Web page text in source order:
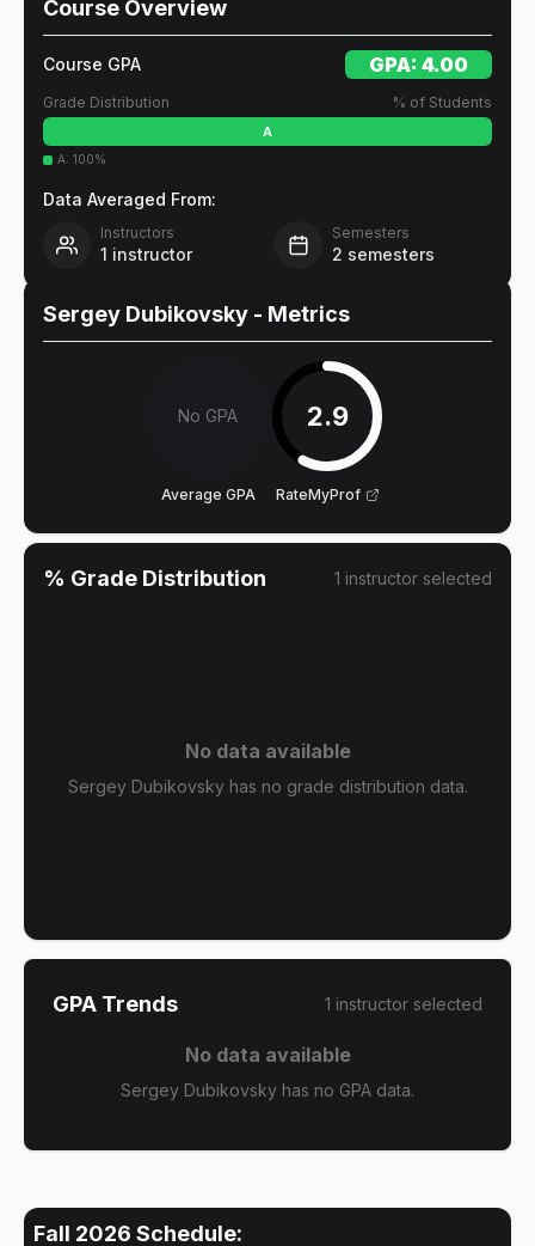
Course Overview
Course GPA GPA: 4.00
Grade Distribution % of Students
A
A: 100%
Data Averaged From:
Instructors
1 instructor
Semesters
2 semesters
Sergey Dubikovsky - Metrics
No GPA
Average GPA
2.9
RateMyProf
% Grade Distribution 1 instructor selected
No data available
Sergey Dubikovsky has no grade distribution data.
GPA Trends 1 instructor selected
No data available
Sergey Dubikovsky has no GPA data.
Fall 2026 Schedule: